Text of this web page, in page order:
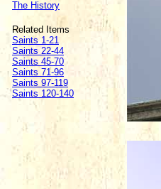
The History
Related Items
Saints 1-21
Saints 22-44
Saints 45-70
Saints 71-96
Saints 97-119
Saints 120-140